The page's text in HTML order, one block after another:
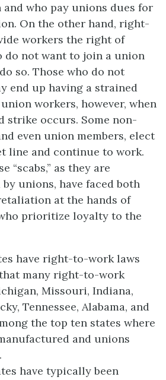
who pay unions dues for
On the other hand, right-
workers the right of
do not want to join a union
so. Those who do not
end up having a strained
workers, however, when
strike occurs. Some non-
even union members, elect
line and continue to work.
“scabs,” as they are
unions, have faced both
at the hands of
prioritize loyalty to the
have right-to-work laws
many right-to-work
Missouri, Indiana,
Tennessee, Alabama, and
the top ten states where
and unions
have typically been